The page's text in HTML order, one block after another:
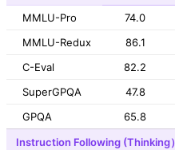
MMLU-Pro
74.0
MMLU-Redux
86.1
C-Eval
82.2
SuperGPQA
47.8
GPQA
65.8
Instruction Following (Thinking）